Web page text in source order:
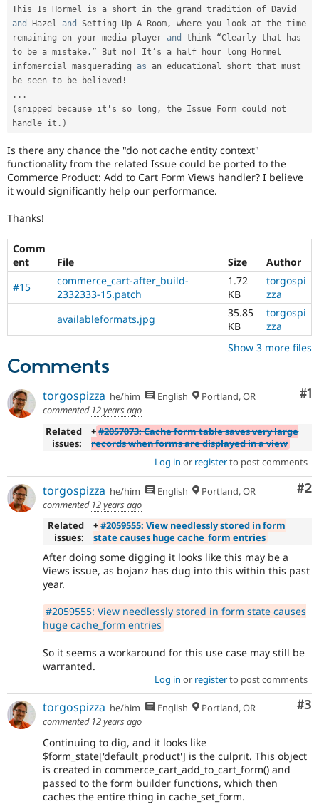
and
Hazel and Setting Up A Room,
where you look at the time
remaining on your media player and
think “Clearly that has
to be a mistake . ” But no !
It’s a half hour long Hormel
infomercial masquerading as an educational short that must
be seen to be believed !
. . .
( snipped because it 's so long ,
the Issue Form could not
handle it . )
Is there any chance the "do not cache entity context"
functionality from the related Issue could be ported to the
Commerce Product: Add to Cart Form Views handler? I believe
it would significantly help our performance.
Thanks!
Comm
ent
File Size
Author
#15
commerce_cart-after_build-
2332333-15.patch
1.72
KB
torgospi
zza
availableformats.jpg
35.85
KB
torgospi
zza
Show 3 more files
Comments
#1
torgospizza he/him English
Portland, OR
commented 12 years ago
Related
issues:
+#2057073: Cache form table saves very large
records when forms are displayed in a view
Log in or registerto post comments
#2
torgospizza he/him English
Portland, OR
commented 12 years ago
Related
issues:
+#2059555: View needlessly stored in form
state causes huge cache_form entries
After doing some digging it looks like this may be a
Views issue, as bojanz has dug into this within this past
year.
#2059555: View needlessly stored in form state causes
huge cache_form entries
So it seems a workaround for this use case may still be
warranted.
Log in or registerto post comments
#3
torgospizza he/him English
Portland, OR
commented 12 years ago
Continuing to dig, and it looks like
$form_state['default_product'] is the culprit. This object
is created in commerce_cart_add_to_cart_form() and
passed to the form builder functions, which then
caches the entire thing in cache_set_form.